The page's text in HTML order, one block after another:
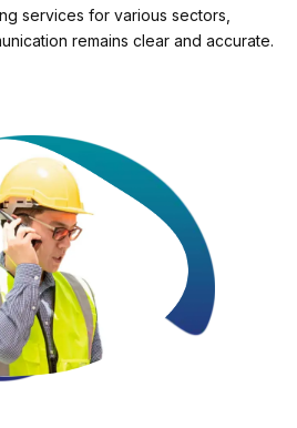
services for various sectors,
remains clear and accurate.